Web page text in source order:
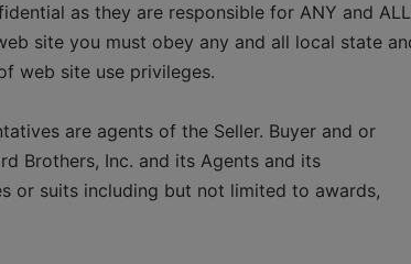
as they are responsible for ANY and ALL
site you must obey any and all local state
web site use privileges.
are agents of the Seller. Buyer and or
Brothers, Inc. and its Agents and its
or suits including but not limited to awards,